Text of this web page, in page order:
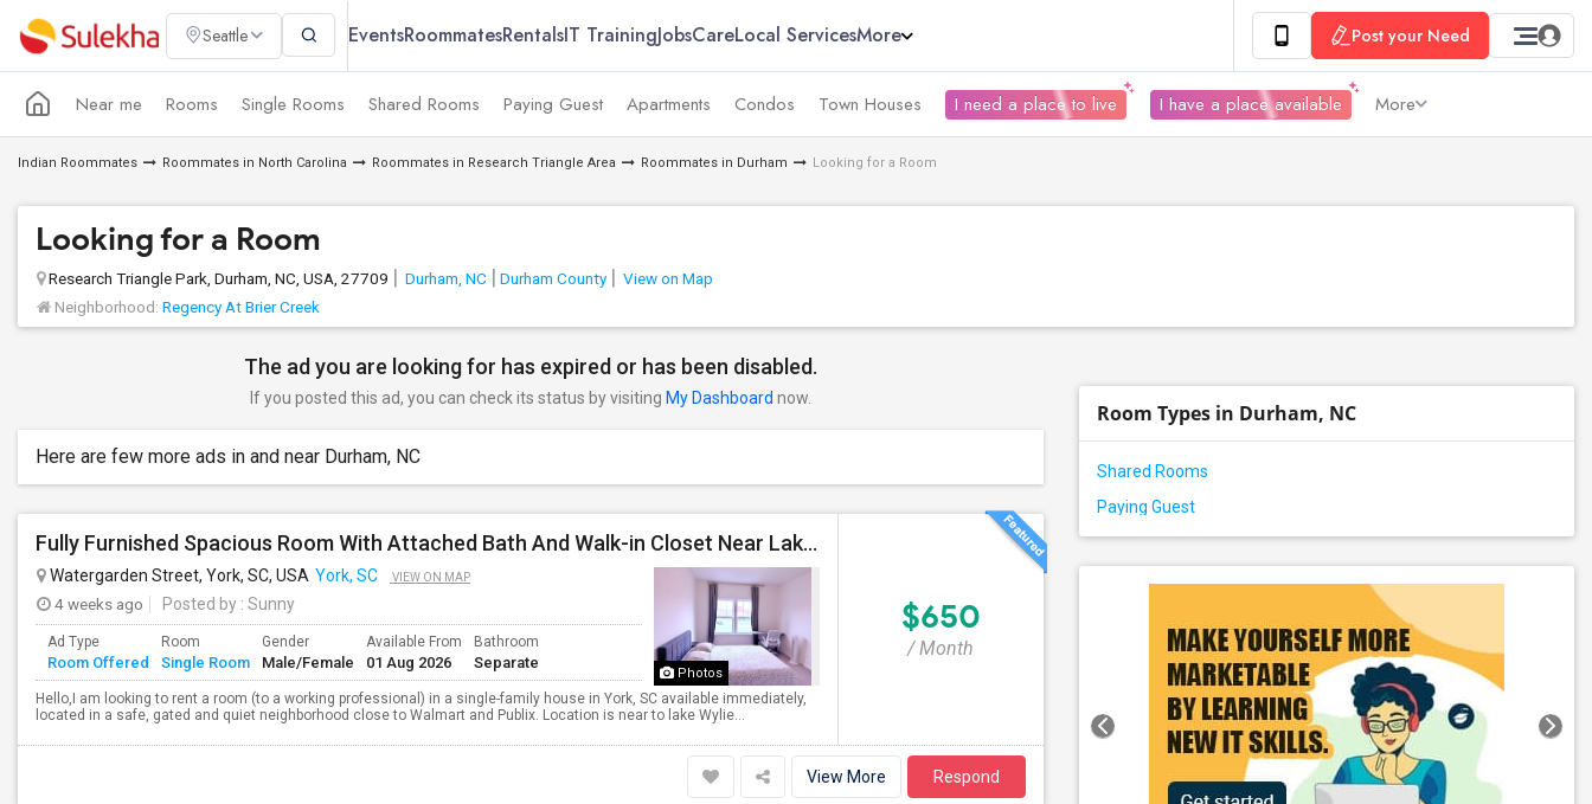
Seattle EventsRoommatesRentalsIT TrainingJobsCareLocal ServicesMore Post your Need
Near me Rooms Single Rooms Shared Rooms Paying Guest Apartments Condos Town Houses I need a place to live I have a place available More
Indian Roommates Roommates in North Carolina Roommates in Research Triangle Area Roommates in Durham Looking for a Room
Looking for a Room
Research Triangle Park, Durham, NC, USA, 27709 Durham, NC Durham County
View on Map
Neighborhood: Regency At Brier Creek
The ad you are looking for has expired or has been disabled.
If you posted this ad, you can check its status by visiting My Dashboard now.
Here are few more ads in and near Durham, NC
Fully Furnished Spacious Room With Attached Bath And Walk-in Closet Near Lake Wylie
Photos
Watergarden Street, York, SC, USA York, SC VIEW ON MAP
4 weeks ago Posted by : Sunny
Ad Type
Room Offered
Room
Single Room
Gender
Male/Female
Available From
01 Aug 2026
Bathroom
Separate
Hello,I am looking to rent a room (to a working professional) in a single-family house in York, SC available immediately,
located in a safe, gated and quiet neighborhood close to Walmart and Publix. Location is near to lake Wylie...
$650
/ Month
View More Respond
Room Types in Durham, NC
Shared Rooms
Paying Guest